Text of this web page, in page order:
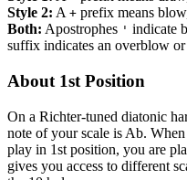
Style 2: A + prefix means
Both: Apostrophes ' indicate
suffix indicates an overblow
About 1st Position
On a Richter-tuned diatonic
note of your scale is Ab.
play in 1st position, you are
gives you access to different